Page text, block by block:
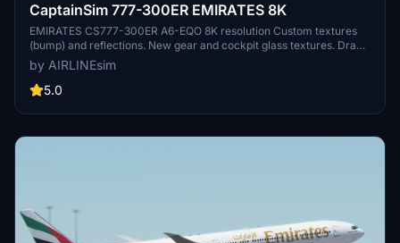
CaptainSim 777-300ER EMIRATES 8K
EMIRATES CS777-300ER A6-EQO 8K resolution Custom textures
(bump) and reflections. New gear and cockpit glass textures. Drag
and Drop! Copy unzipped folder to you Community folder. Please
leave any comment in case of repaint errors or livery issues and do
not forget to rate the repaint! :-) Donations are really appreciated :-)
by AIRLINEsim
5.0